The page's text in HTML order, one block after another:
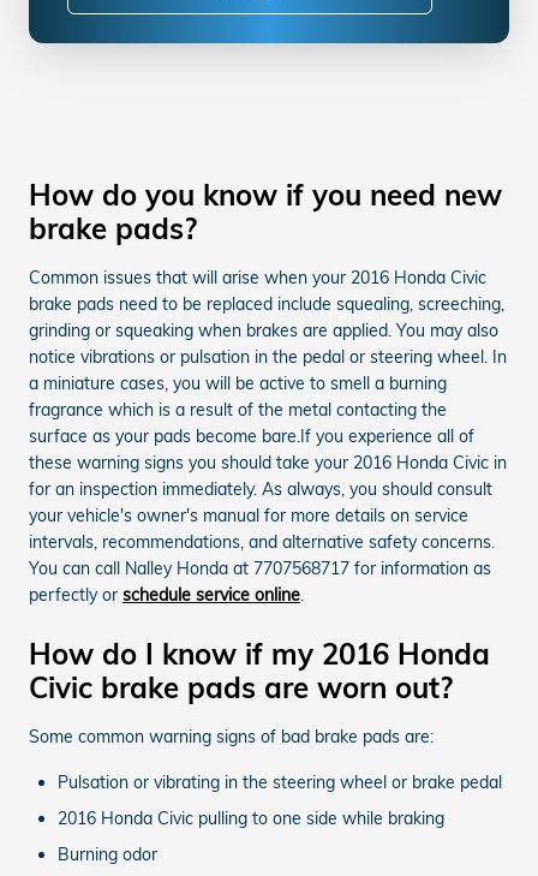
How do you know if you need new
brake pads?
Common issues that will arise when your 2016 Honda Civic
brake pads need to be replaced include squealing, screeching,
grinding or squeaking when brakes are applied. You may also
notice vibrations or pulsation in the pedal or steering wheel. In
a miniature cases, you will be active to smell a burning
fragrance which is a result of the metal contacting the
surface as your pads become bare.If you experience all of
these warning signs you should take your 2016 Honda Civic in
for an inspection immediately. As always, you should consult
your vehicle's owner's manual for more details on service
intervals, recommendations, and alternative safety concerns.
You can call Nalley Honda at 7707568717 for information as
perfectly or schedule service online.
How do I know if my 2016 Honda
Civic brake pads are worn out?
Some common warning signs of bad brake pads are:
Pulsation or vibrating in the steering wheel or brake pedal
2016 Honda Civic pulling to one side while braking
Burning odor